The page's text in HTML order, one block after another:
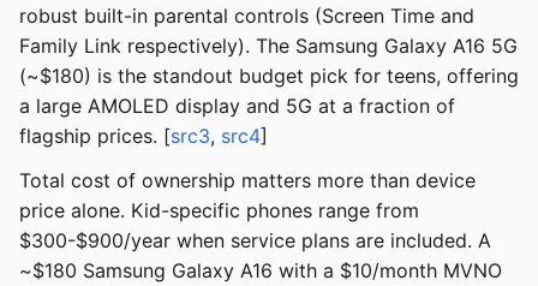
robust built-in parental controls (Screen Time and
Family Link respectively). The Samsung Galaxy A16 5G
(~$180) is the standout budget pick for teens, offering
a large AMOLED display and 5G at a fraction of
flagship prices. [src3, src4]
Total cost of ownership matters more than device
price alone. Kid-specific phones range from
$300-$900/year when service plans are included. A
~$180 Samsung Galaxy A16 with a $10/month MVNO